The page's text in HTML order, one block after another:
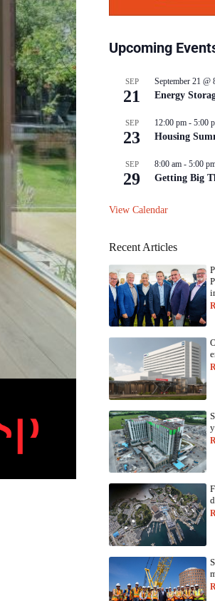
Upcoming
SEP
21
September 21 @
Energy
SEP
23
12:00 pm - 5:00
Housing
SEP
29
8:00 am - 5:00
Getting Big
View Calendar
Recent Articles